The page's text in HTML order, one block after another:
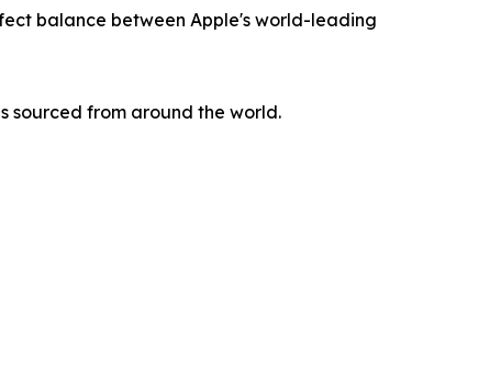
balance between Apple's world-leading
sourced from around the world.